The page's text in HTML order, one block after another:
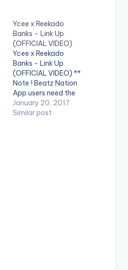
Ycee x Reekado
Banks – Link Up
(OFFICIAL VIDEO)
Ycee x Reekado
Banks - Link Up
(OFFICIAL VIDEO) **
Note ! Beatz Nation
App users need the
youtube app installed
on their phones to
January 20, 2017
Similar post